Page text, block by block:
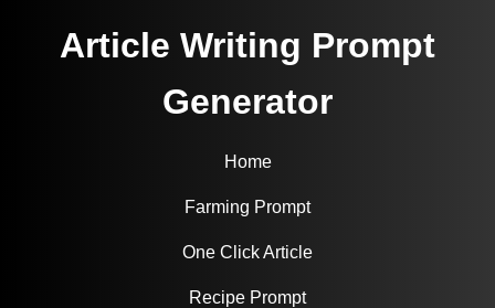
Article Writing Prompt
Generator
Home
Farming Prompt
One Click Article
Recipe Prompt